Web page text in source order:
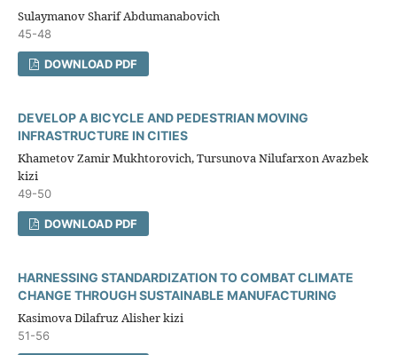
Sulaymanov Sharif Abdumanabovich
45-48
DOWNLOAD PDF
DEVELOP A BICYCLE AND PEDESTRIAN MOVING
INFRASTRUCTURE IN CITIES
Khametov Zamir Mukhtorovich, Tursunova Nilufarxon Avazbek
kizi
49-50
DOWNLOAD PDF
HARNESSING STANDARDIZATION TO COMBAT CLIMATE
CHANGE THROUGH SUSTAINABLE MANUFACTURING
Kasimova Dilafruz Alisher kizi
51-56